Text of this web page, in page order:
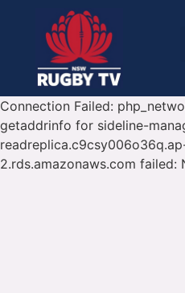
Connection Failed:
getaddrinfo for sideline-
2.rds.amazonaws.com